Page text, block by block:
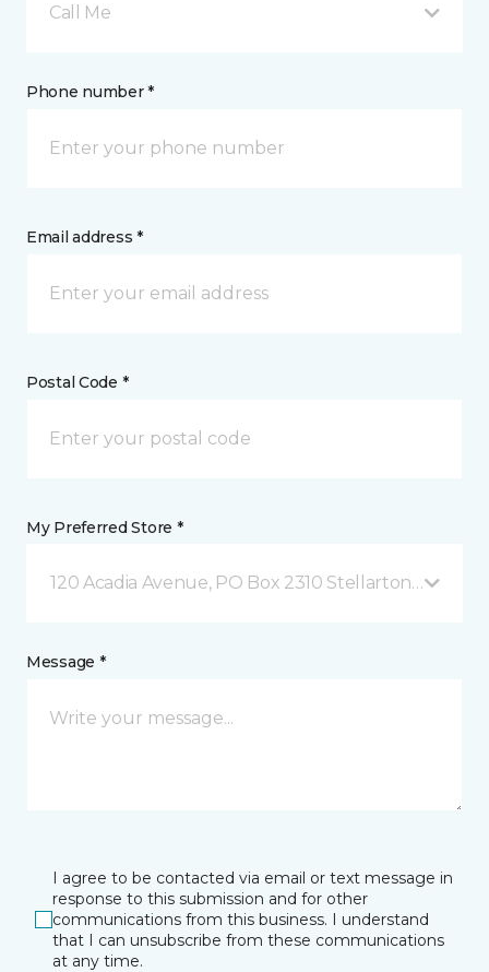
Call Me
Phone number *
Email address *
Postal Code *
My Preferred Store *
120 Acadia Avenue, PO Box 2310 Stellarton, NS
Message *
I agree to be contacted via email or text message in
response to this submission and for other
communications from this business. I understand
that I can unsubscribe from these communications
at any time.